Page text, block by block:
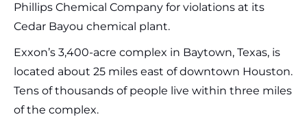
Phillips Chemical Company for violations at its
Cedar Bayou chemical plant.
Exxon’s 3,400-acre complex in Baytown, Texas, is
located about 25 miles east of downtown Houston.
Tens of thousands of people live within three miles
of the complex.